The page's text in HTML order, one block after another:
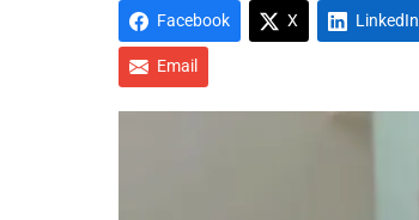
Facebook X LinkedIn
Email